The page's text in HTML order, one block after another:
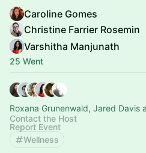
Caroline Gomes
Christine Farrier Rosemin
Varshitha Manjunath
25 Went
Roxana Grunenwald, Jared Davis
Contact the Host
Report Event
Wellness